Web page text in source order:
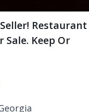
Restaurant
Sale. Keep Or